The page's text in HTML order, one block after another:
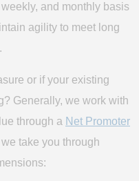
and monthly basis
agility to meet long
or if your existing
Generally, we work with
through a Net Promoter
take you through